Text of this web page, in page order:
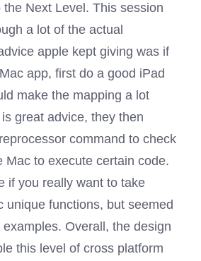
Next Level. This session
a lot of the actual
apple kept giving was if
app, first do a good iPad
make the mapping a lot
great advice, they then
command to check
Mac to execute certain code.
if you really want to take
unique functions, but seemed
Overall, the design
this level of cross platform